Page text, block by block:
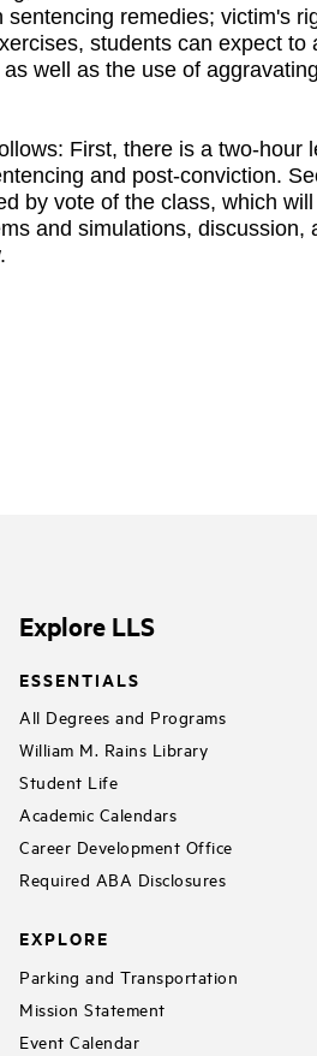
Explore LLS
ESSENTIALS
All Degrees and Programs
William M. Rains Library
Student Life
Academic Calendars
Career Development Office
Required ABA Disclosures
EXPLORE
Parking and Transportation
Mission Statement
Event Calendar